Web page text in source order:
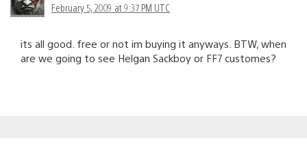
February 5, 2009 at 9:37 PM UTC
its all good. free or not im buying it anyways. BTW, when
are we going to see Helgan Sackboy or FF7 customes?